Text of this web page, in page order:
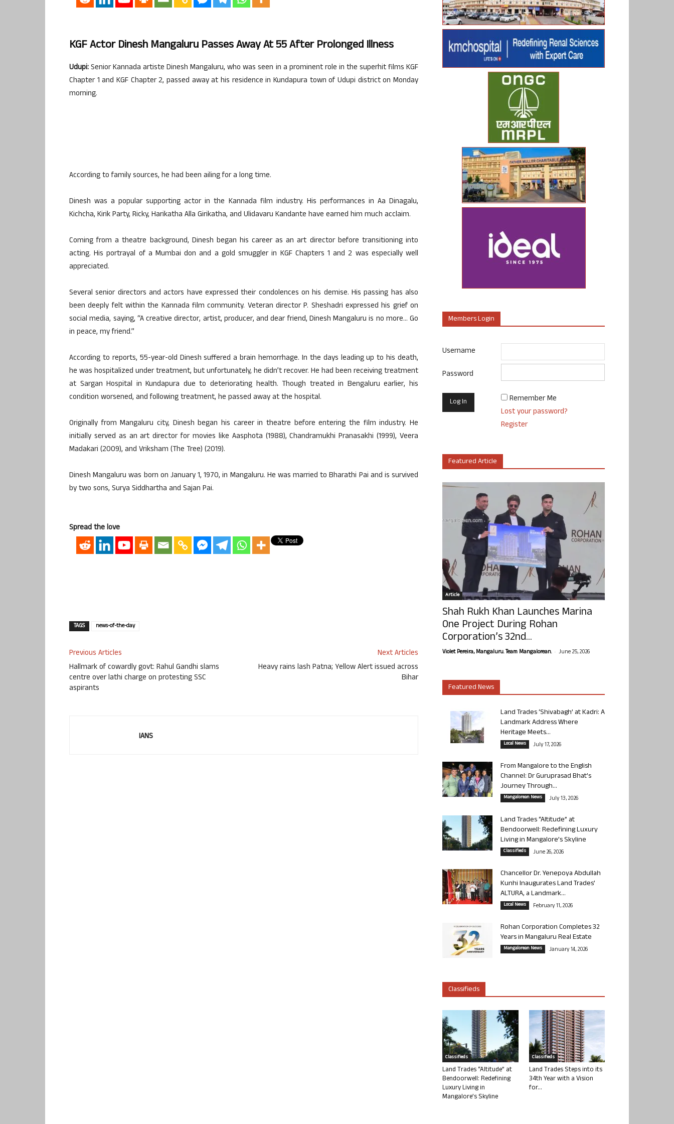
KGF Actor Dinesh Mangaluru Passes Away At 55 After Prolonged Illness
Udupi:Senior Kannada artiste Dinesh Mangaluru, who was seen in a prominent role in the superhit films KGF
Chapter 1 and KGF Chapter 2, passed away at his residence in Kundapura town of Udupi district on Monday
morning.
According to family sources, he had been ailing for a long time.
Dinesh was a popular supporting actor in the Kannada film industry. His performances in Aa Dinagalu,
Kichcha, Kirik Party, Ricky, Harikatha Alla Girikatha, and Ulidavaru Kandante have earned him much acclaim.
Coming from a theatre background, Dinesh began his career as an art director before transitioning into
acting. His portrayal of a Mumbai don and a gold smuggler in KGF Chapters 1 and 2 was especially well
appreciated.
Several senior directors and actors have expressed their condolences on his demise. His passing has also
been deeply felt within the Kannada film community. Veteran director P. Sheshadri expressed his grief on
social media, saying, “A creative director, artist, producer, and dear friend, Dinesh Mangaluru is no more… Go
in peace, my friend.”
According to reports, 55-year-old Dinesh suffered a brain hemorrhage. In the days leading up to his death,
he was hospitalized under treatment, but unfortunately, he didn’t recover. He had been receiving treatment
at Sargan Hospital in Kundapura due to deteriorating health. Though treated in Bengaluru earlier, his
condition worsened, and following treatment, he passed away at the hospital.
Originally from Mangaluru city, Dinesh began his career in theatre before entering the film industry. He
initially served as an art director for movies like Aasphota (1988), Chandramukhi Pranasakhi (1999), Veera
Madakari (2009), and Vriksham (The Tree) (2019).
Dinesh Mangaluru was born on January 1, 1970, in Mangaluru. He was married to Bharathi Pai and is survived
by two sons, Surya Siddhartha and Sajan Pai.
Spread the love
TAGS news-of-the-day
Previous Articles
Hallmark of cowardly govt: Rahul Gandhi slams
centre over lathi charge on protesting SSC
aspirants
Next Articles
Heavy rains lash Patna; Yellow Alert issued across
Bihar
IANS
Members Login
Username
Password
Remember Me
Lost your password?
Register
Featured Article
Article
Shah Rukh Khan Launches Marina
One Project During Rohan
Corporation’s 32nd...
Violet Pereira, Mangaluru. Team Mangalorean. - June 25, 2026
Featured News
Land Trades ‘Shivabagh’ at Kadri: A
Landmark Address Where
Heritage Meets...
Local News July 17, 2026
From Mangalore to the English
Channel: Dr Guruprasad Bhat’s
Journey Through...
Mangalorean News July 13, 2026
Land Trades “Altitude” at
Bendoorwell: Redefining Luxury
Living in Mangalore’s Skyline
Classifieds June 26, 2026
Chancellor Dr. Yenepoya Abdullah
Kunhi Inaugurates Land Trades’
ALTURA, a Landmark...
Local News February 11, 2026
Rohan Corporation Completes 32
Years in Mangaluru Real Estate
Mangalorean News January 14, 2026
Classifieds
Classifieds
Land Trades “Altitude” at
Bendoorwell: Redefining
Luxury Living in
Mangalore’s Skyline
Classifieds
Land Trades Steps into its
34th Year with a Vision
for...